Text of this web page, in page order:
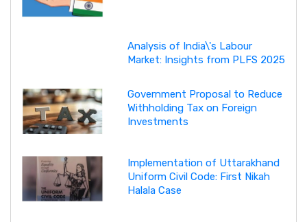
Analysis of India\'s Labour
Market: Insights from PLFS 2025
Government Proposal to Reduce
Withholding Tax on Foreign
Investments
Implementation of Uttarakhand
Uniform Civil Code: First Nikah
Halala Case